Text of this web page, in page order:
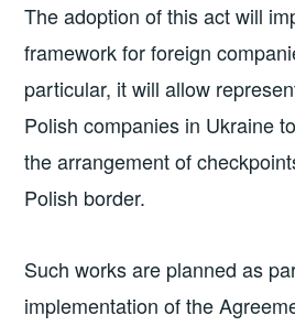
The adoption of this act will
framework for foreign
particular, it will allow
Polish companies in Ukraine
the arrangement of
Polish border.
Such works are planned as
implementation of the